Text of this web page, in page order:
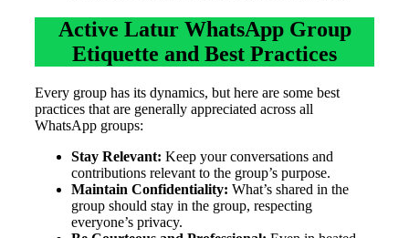
Active Latur WhatsApp Group
Etiquette and Best Practices
Every group has its dynamics, but here are some best
practices that are generally appreciated across all
WhatsApp groups:
Stay Relevant: Keep your conversations and
contributions relevant to the group’s purpose.
Maintain Confidentiality: What’s shared in the
group should stay in the group, respecting
everyone’s privacy.